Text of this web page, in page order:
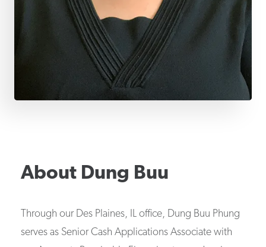
About Dung Buu
Through our Des Plaines, IL office, Dung Buu Phung
serves as Senior Cash Applications Associate with